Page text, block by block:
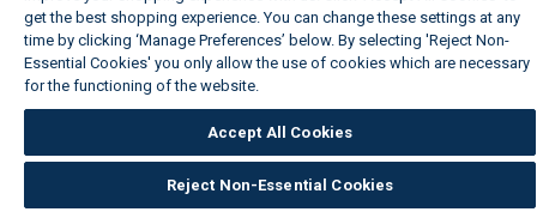
get the best shopping experience. You can change these settings at any
time by clicking ‘Manage Preferences’ below. By selecting 'Reject Non-
Essential Cookies' you only allow the use of cookies which are necessary
for the functioning of the website.
Accept All Cookies
Reject Non-Essential Cookies